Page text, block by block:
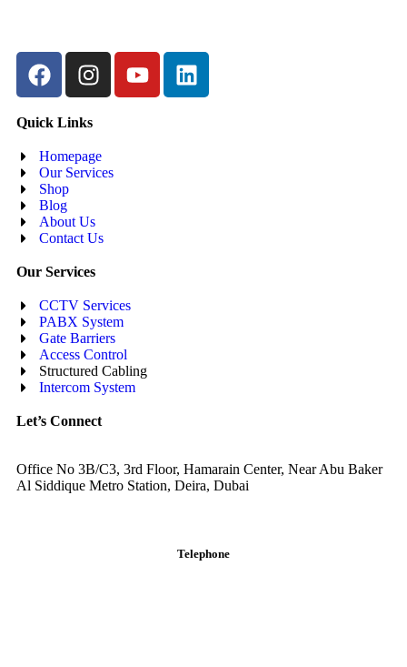
Quick Links
Homepage
Our Services
Shop
Blog
About Us
Contact Us
Our Services
CCTV Services
PABX System
Gate Barriers
Access Control
Structured Cabling
Intercom System
Let’s Connect
Office No 3B/C3, 3rd Floor, Hamarain Center, Near Abu Baker
Al Siddique Metro Station, Deira, Dubai
Telephone